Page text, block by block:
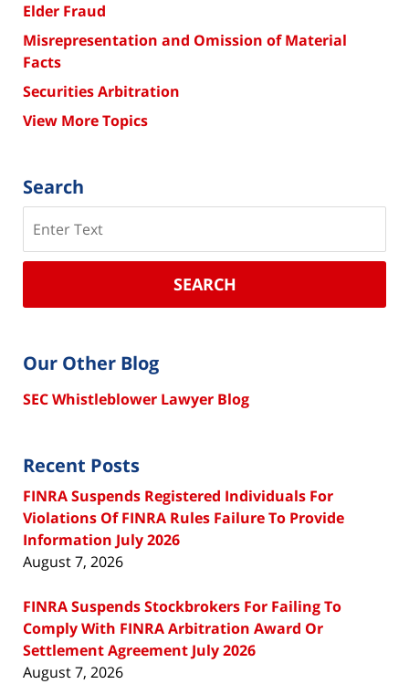
Elder Fraud
Misrepresentation and Omission of Material
Facts
Securities Arbitration
View More Topics
Search
SEARCH
Our Other Blog
SEC Whistleblower Lawyer Blog
Recent Posts
FINRA Suspends Registered Individuals For
Violations Of FINRA Rules Failure To Provide
Information July 2026
August 7, 2026
FINRA Suspends Stockbrokers For Failing To
Comply With FINRA Arbitration Award Or
Settlement Agreement July 2026
August 7, 2026